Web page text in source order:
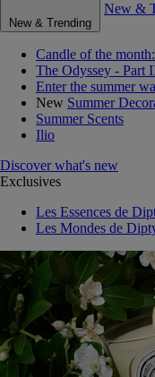
New & Trending
New &
Candle of the
The Odyssey - Part
Enter the summer
New Summer
Summer Scents
Ilio
Discover what's new
Exclusives
Les Essences de
Les Mondes de